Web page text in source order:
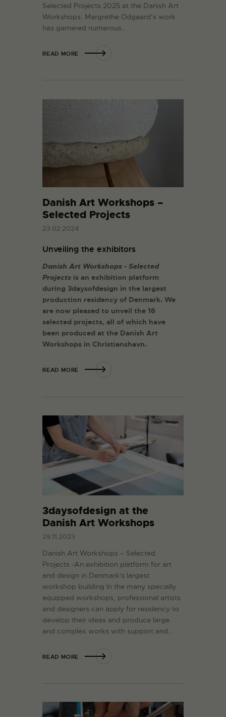
Selected Projects 2025 at the Danish Art
Workshops. Margrethe Odgaard’s work
has garnered numerous…
READ MORE
Danish Art Workshops –
Selected Projects
23.02.2024
Unveiling the exhibitors
Danish Art Workshops - Selected
Projects is an exhibition platform
during 3daysofdesign in the largest
production residency of Denmark. We
are now pleased to unveil the 16
selected projects, all of which have
been produced at the Danish Art
Workshops in Christianshavn.
READ MORE
3daysofdesign at the
Danish Art Workshops
29.11.2023
Danish Art Workshops – Selected
Projects -An exhibition platform for art
and design in Denmark's largest
workshop building In the many specially
equipped workshops, professional artists
and designers can apply for residency to
develop their ideas and produce large
and complex works with support and…
READ MORE